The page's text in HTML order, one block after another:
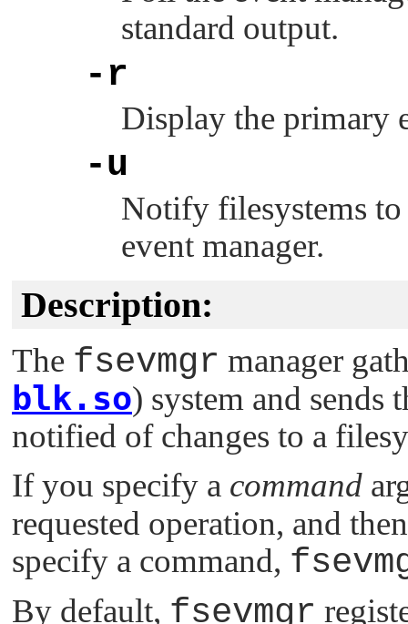
standard output.
-r
Display the primary
-u
Notify filesystems
event manager.
Description:
The fsevmgr manager
blk.so) system and sends
notified of changes to a
If you specify a command
requested operation, and
specify a command,
By default, fsevmgr